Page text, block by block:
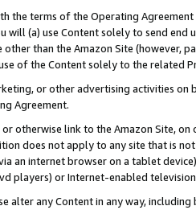
the terms of the Operating
(a) use Content solely to send
than the Amazon Site (however,
of the Content solely to the
or other advertising activities
Agreement.
or otherwise link to the Amazon Site,
does not apply to any site that is
an internet browser on a tablet
players) or Internet-enabled television
alter any Content in any way,